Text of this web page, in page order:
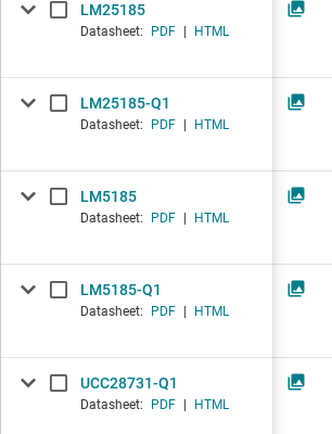
LM25185
Datasheet: PDF HTML
LM25185-Q1
Datasheet: PDF HTML
LM5185
Datasheet: PDF HTML
LM5185-Q1
Datasheet: PDF HTML
UCC28731-Q1
Datasheet: PDF HTML